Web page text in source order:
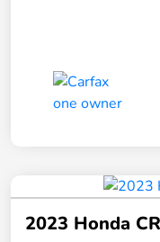
2023 Honda